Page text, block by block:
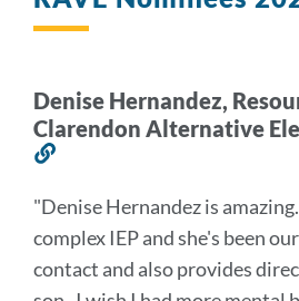
Denise Hernandez,
Clarendon Alternative
this
section
"Denise Hernandez is
complex IEP and she's been
contact and also provides